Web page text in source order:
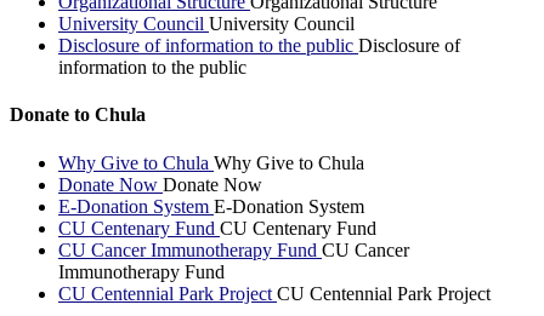
University Council University Council
Disclosure of information to the public Disclosure of
information to the public
Donate to Chula
Why Give to Chula Why Give to Chula
Donate Now Donate Now
E-Donation System E-Donation System
CU Centenary Fund CU Centenary Fund
CU Cancer Immunotherapy Fund CU Cancer
Immunotherapy Fund
CU Centennial Park Project CU Centennial Park Project